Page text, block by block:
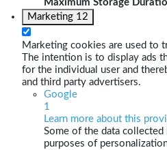
Maximum Storage
Marketing 12
Marketing cookies are used to
The intention is to display ads
for the individual user and
and third party advertisers.
Google
1
Learn more about this
Some of the data
purposes of